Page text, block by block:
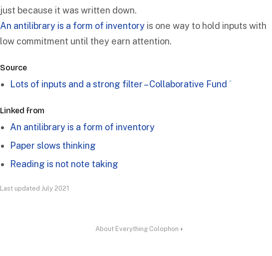
just because it was written down.
An antilibrary is a form of inventory is one way to hold inputs with
low commitment until they earn attention.
Source
Lots of inputs and a strong filter – Collaborative Fund
Linked from
An antilibrary is a form of inventory
Paper slows thinking
Reading is not note taking
Last updated July 2021
About· Everything·Colophon·◐